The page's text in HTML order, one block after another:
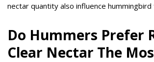
nectar quantity also influence hummingbird
Do Hummers Prefer
Clear Nectar The